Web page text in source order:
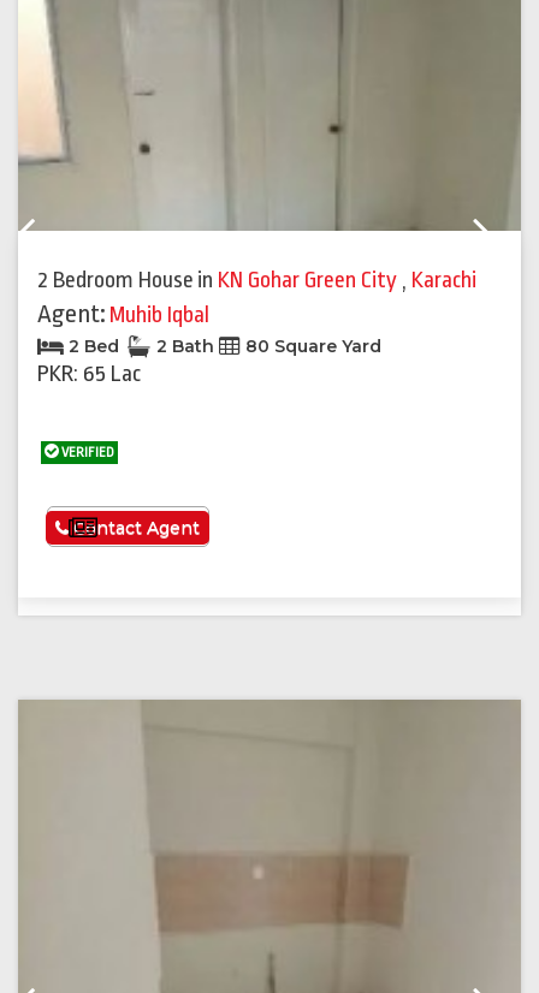
2 Bedroom House in KN Gohar Green City , Karachi
Agent: Muhib Iqbal
2 Bed 2 Bath 80 Square Yard
PKR: 65 Lac
VERIFIED
See More
Contact Agent